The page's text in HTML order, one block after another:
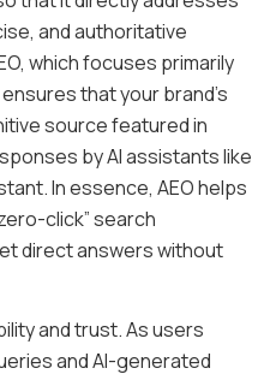
and authoritative
which focuses primarily
that your brand’s
source featured in
by AI assistants like
In essence, AEO helps
click” search
direct answers without
and trust. As users
and AI-generated